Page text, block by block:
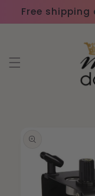
Please
note:
website
Skip to
content
Free shipping
product
information